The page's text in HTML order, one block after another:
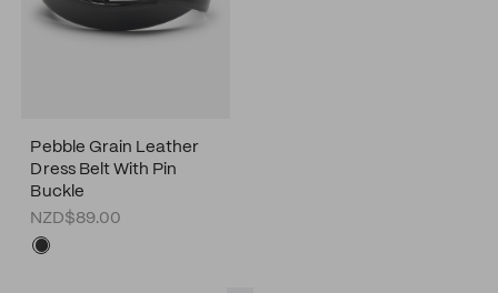
Pebble Grain Leather
Dress Belt With Pin
Buckle
NZD$89.00